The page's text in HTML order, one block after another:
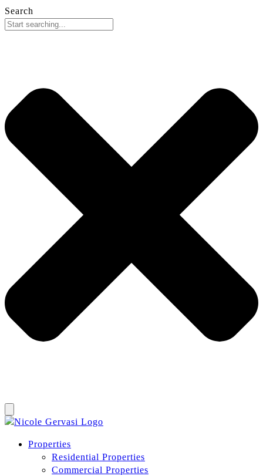
Search
Properties
Residential Properties
Commercial Properties